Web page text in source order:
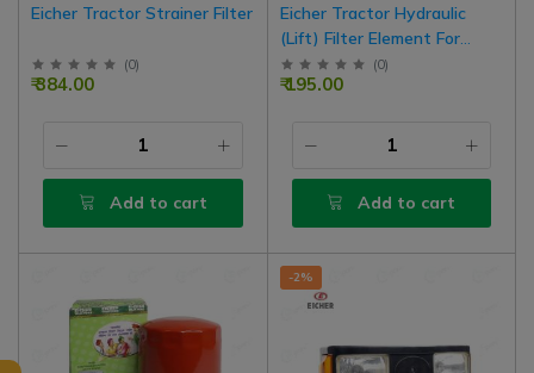
Eicher Tractor Strainer Filter
(0)
₹ 384.00
Add to cart
Eicher Tractor Hydraulic
(Lift) Filter Element For
Service
(0)
₹ 195.00
Add to cart
-2%